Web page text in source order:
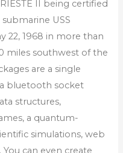
II being certified
USS
22, 1968 in more than
miles southwest of the
are a single
bluetooth socket
structures,
a quantum-
simulations, web
can even create